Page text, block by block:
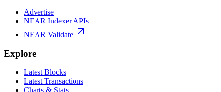
Advertise
NEAR Indexer APIs
NEAR Validate
Explore
Latest Blocks
Latest Transactions
Charts & Stats